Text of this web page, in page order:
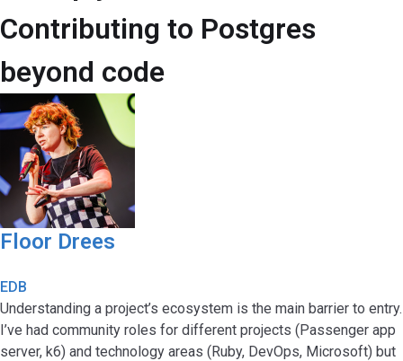
Contributing to Postgres
beyond code
Floor Drees
EDB
Understanding a project’s ecosystem is the main barrier to entry.
I’ve had community roles for different projects (Passenger app
server, k6) and technology areas (Ruby, DevOps, Microsoft) but